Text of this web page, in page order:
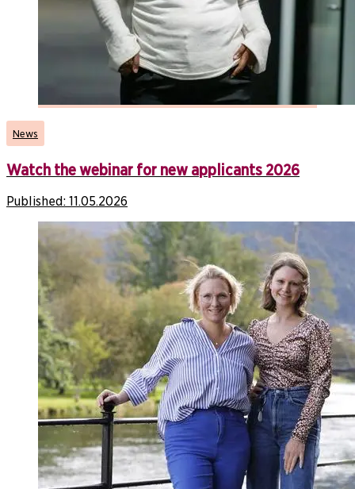
News
Watch the webinar for new applicants 2026
Published: 11.05.2026